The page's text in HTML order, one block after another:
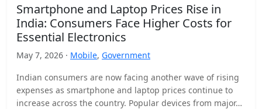
Smartphone and Laptop Prices Rise in
India: Consumers Face Higher Costs for
Essential Electronics
May 7, 2026 · Mobile, Government
Indian consumers are now facing another wave of rising
expenses as smartphone and laptop prices continue to
increase across the country. Popular devices from major…